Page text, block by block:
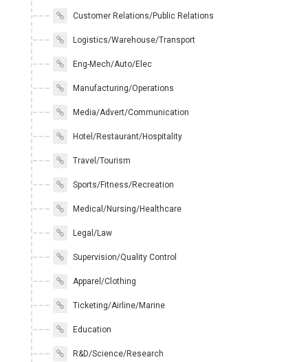
Customer Relations/Public Relations
Logistics/Warehouse/Transport
Eng-Mech/Auto/Elec
Manufacturing/Operations
Media/Advert/Communication
Hotel/Restaurant/Hospitality
Travel/Tourism
Sports/Fitness/Recreation
Medical/Nursing/Healthcare
Legal/Law
Supervision/Quality Control
Apparel/Clothing
Ticketing/Airline/Marine
Education
R&D/Science/Research